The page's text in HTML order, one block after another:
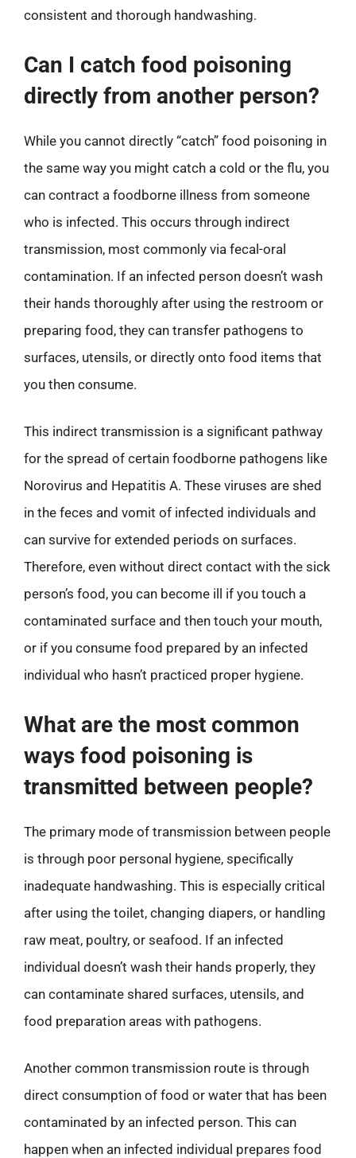
consistent and thorough handwashing.
Can I catch food poisoning
directly from another person?
While you cannot directly “catch” food poisoning in
the same way you might catch a cold or the flu, you
can contract a foodborne illness from someone
who is infected. This occurs through indirect
transmission, most commonly via fecal-oral
contamination. If an infected person doesn’t wash
their hands thoroughly after using the restroom or
preparing food, they can transfer pathogens to
surfaces, utensils, or directly onto food items that
you then consume.
This indirect transmission is a significant pathway
for the spread of certain foodborne pathogens like
Norovirus and Hepatitis A. These viruses are shed
in the feces and vomit of infected individuals and
can survive for extended periods on surfaces.
Therefore, even without direct contact with the sick
person’s food, you can become ill if you touch a
contaminated surface and then touch your mouth,
or if you consume food prepared by an infected
individual who hasn’t practiced proper hygiene.
What are the most common
ways food poisoning is
transmitted between people?
The primary mode of transmission between people
is through poor personal hygiene, specifically
inadequate handwashing. This is especially critical
after using the toilet, changing diapers, or handling
raw meat, poultry, or seafood. If an infected
individual doesn’t wash their hands properly, they
can contaminate shared surfaces, utensils, and
food preparation areas with pathogens.
Another common transmission route is through
direct consumption of food or water that has been
contaminated by an infected person. This can
happen when an infected individual prepares food